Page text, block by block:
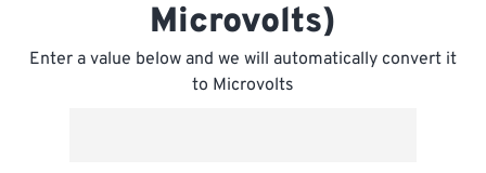
Microvolts)
Enter a value below and we will automatically convert it
to Microvolts